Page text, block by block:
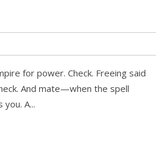
for power. Check. Freeing said
And mate—when the spell
A...